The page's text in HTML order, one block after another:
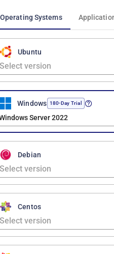
Operating Systems
Ubuntu
Windows 180-Day Trial
Server 2022
Debian
Centos